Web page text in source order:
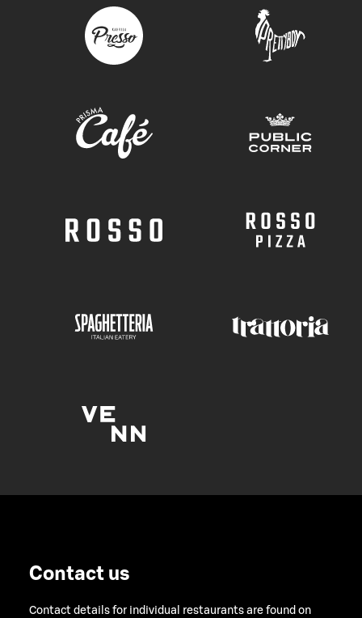
Contact us
Contact details for individual restaurants are found on